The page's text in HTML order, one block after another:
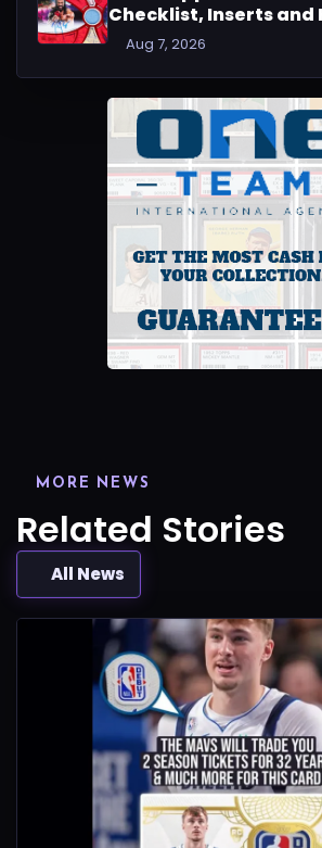
Checklist, Inserts and
Aug 7, 2026
MORE NEWS
Related Stories
All News